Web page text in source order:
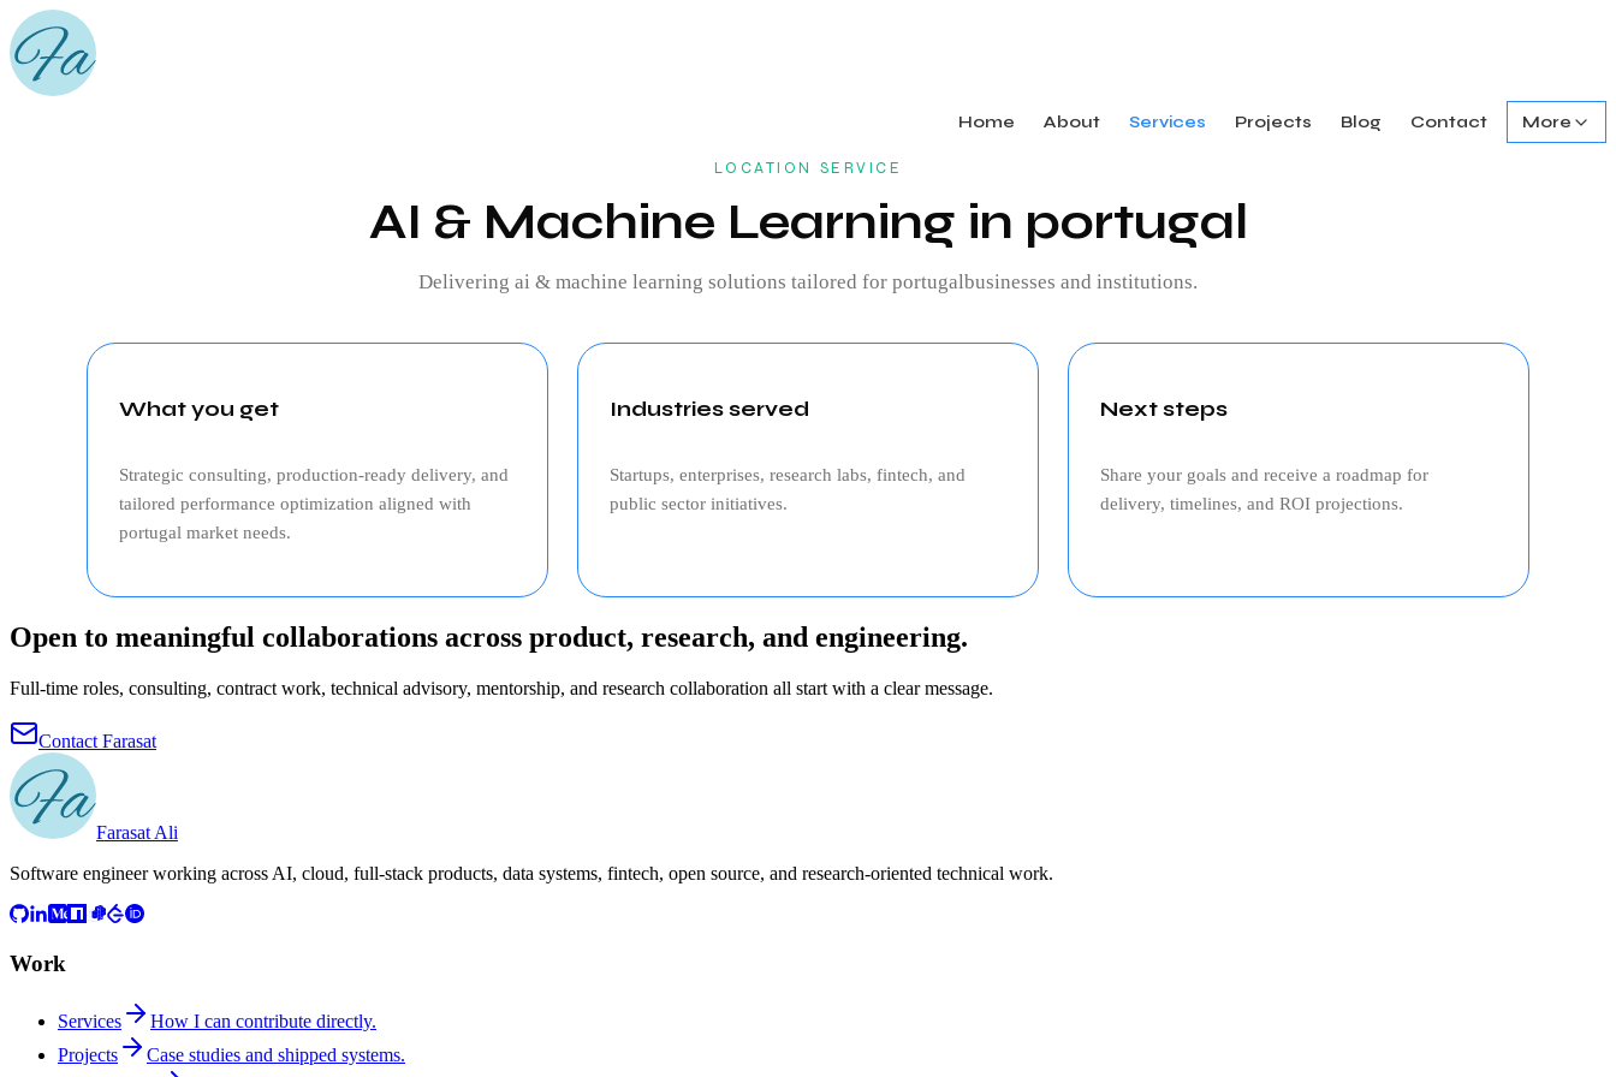
Home About Services Projects Blog Contact More
LOCATION SERVICE
AI & Machine Learning in portugal
Delivering ai & machine learning solutions tailored for portugalbusinesses and institutions.
What you get
Strategic consulting, production‑ready delivery, and
tailored performance optimization aligned with
portugal market needs.
Industries served
Startups, enterprises, research labs, fintech, and
public sector initiatives.
Next steps
Share your goals and receive a roadmap for
delivery, timelines, and ROI projections.
Open to meaningful collaborations across product, research, and engineering.
Full-time roles, consulting, contract work, technical advisory, mentorship, and research collaboration all start with a clear message.
Contact Farasat
Farasat Ali
Software engineer working across AI, cloud, full-stack products, data systems, fintech, open source, and research-oriented technical work.
Work
Services
How I can contribute directly.
Projects
Case studies and shipped systems.